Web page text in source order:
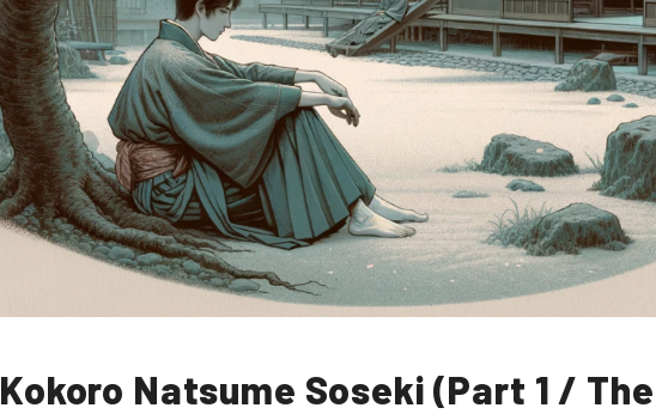
Kokoro Natsume Soseki (Part 1 / The